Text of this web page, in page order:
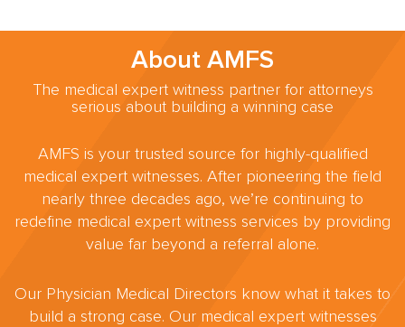
About AMFS
The medical expert witness partner for attorneys
serious about building a winning case
AMFS is your trusted source for highly-qualified
medical expert witnesses. After pioneering the field
nearly three decades ago, we’re continuing to
redefine medical expert witness services by providing
value far beyond a referral alone.
Our Physician Medical Directors know what it takes to
build a strong case. Our medical expert witnesses